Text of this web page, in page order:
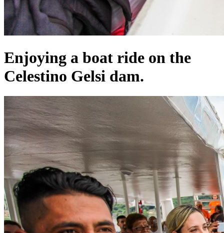
Enjoying a boat ride on the
Celestino Gelsi dam.